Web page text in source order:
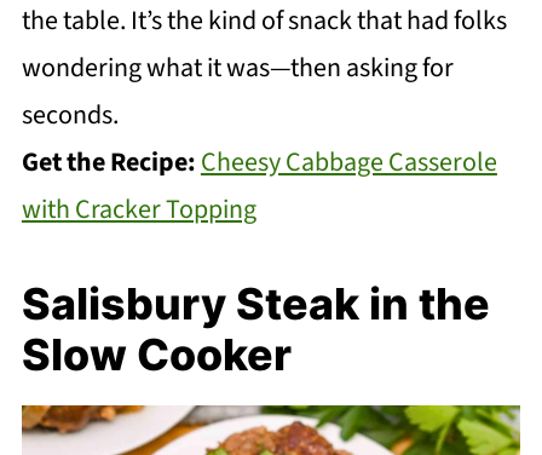
the table. It’s the kind of snack that had folks
wondering what it was—then asking for
seconds.
Get the Recipe:Cheesy Cabbage Casserole
with Cracker Topping
Salisbury Steak in the
Slow Cooker